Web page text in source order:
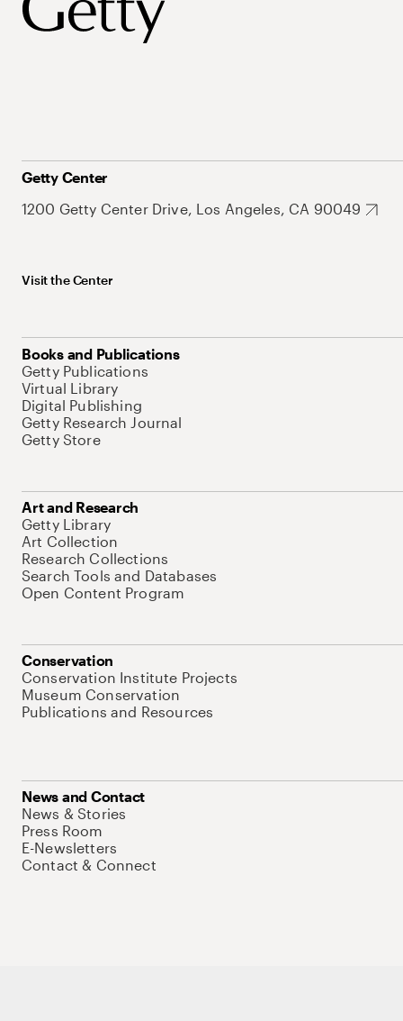
Getty Center
1200 Getty Center Drive, Los Angeles, CA 90049
Visit the Center
Books and Publications
Getty Publications
Virtual Library
Digital Publishing
Getty Research Journal
Getty Store
Art and Research
Getty Library
Art Collection
Research Collections
Search Tools and Databases
Open Content Program
Conservation
Conservation Institute Projects
Museum Conservation
Publications and Resources
News and Contact
News & Stories
Press Room
E-Newsletters
Contact & Connect